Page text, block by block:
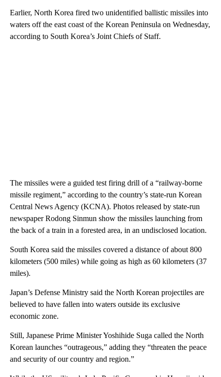
Earlier, North Korea fired two unidentified ballistic missiles into
waters off the east coast of the Korean Peninsula on Wednesday,
according to South Korea’s Joint Chiefs of Staff.
The missiles were a guided test firing drill of a “railway-borne
missile regiment,” according to the country’s state-run Korean
Central News Agency (KCNA). Photos released by state-run
newspaper Rodong Sinmun show the missiles launching from
the back of a train in a forested area, in an undisclosed location.
South Korea said the missiles covered a distance of about 800
kilometers (500 miles) while going as high as 60 kilometers (37
miles).
Japan’s Defense Ministry said the North Korean projectiles are
believed to have fallen into waters outside its exclusive
economic zone.
Still, Japanese Prime Minister Yoshihide Suga called the North
Korean launches “outrageous,” adding they “threaten the peace
and security of our country and region.”